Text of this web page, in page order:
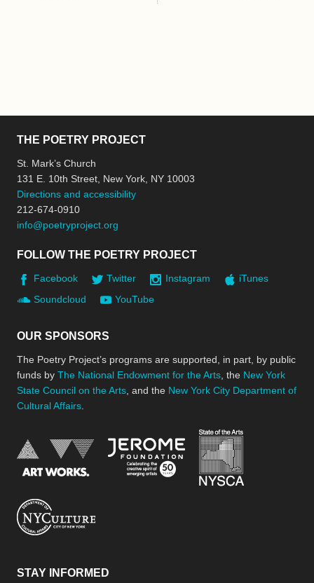
THE POETRY PROJECT
St. Mark’s Church
131 E. 10th Street, New York, NY 10003
Directions and accessibility
212-674-0910
info@poetryproject.org
FOLLOW THE POETRY PROJECT
Facebook Twitter Instagram
iTunes
Soundcloud
YouTube
OUR SPONSORS
The Poetry Project’s programs are supported, in part, by public
funds by The National Endowment for the Arts , the New York
State Council on the Arts , and the New York City Department of
Cultural Affairs
National Endowment for the Arts
Jerome Foundation,
STAY INFORMED